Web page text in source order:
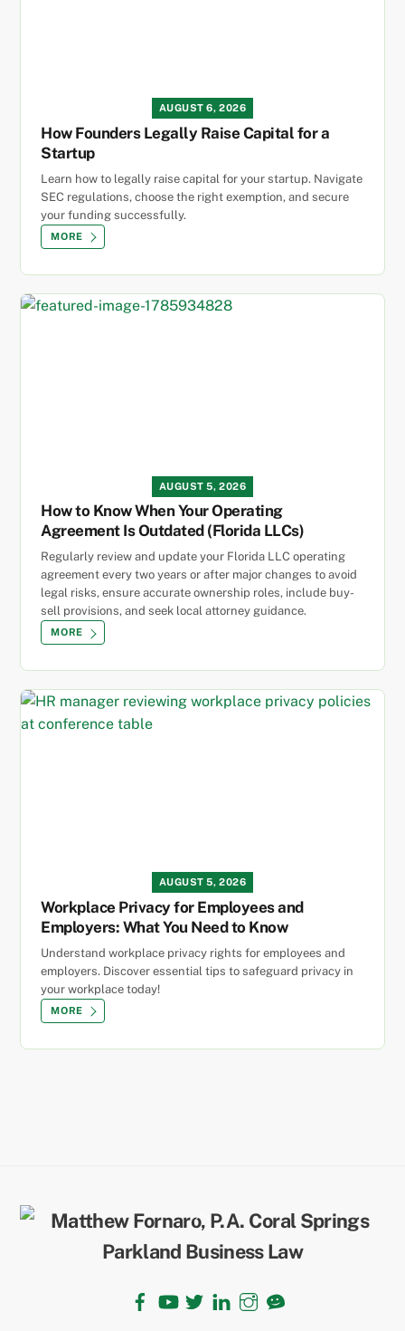
AUGUST 6, 2026
How Founders Legally Raise Capital for a
Startup
Learn how to legally raise capital for your startup. Navigate
SEC regulations, choose the right exemption, and secure
your funding successfully.
MORE
AUGUST 5, 2026
How to Know When Your Operating
Agreement Is Outdated (Florida LLCs)
Regularly review and update your Florida LLC operating
agreement every two years or after major changes to avoid
legal risks, ensure accurate ownership roles, include buy-
sell provisions, and seek local attorney guidance.
MORE
AUGUST 5, 2026
Workplace Privacy for Employees and
Employers: What You Need to Know
Understand workplace privacy rights for employees and
employers. Discover essential tips to safeguard privacy in
your workplace today!
MORE
Back
To
Top
Facebook LinkedInInstagram